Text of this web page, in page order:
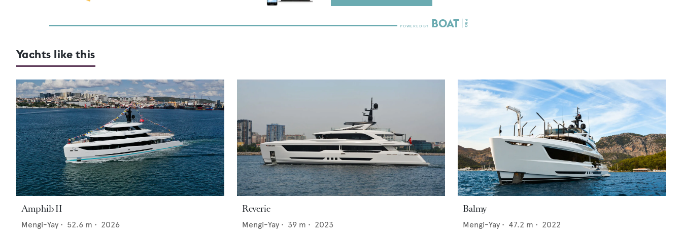
Yachts like this
Amphib II
Mengi-Yay • 52.6 m • 2026
Reverie
Mengi-Yay • 39 m • 2023
Balmy
Mengi-Yay • 47.2 m • 2022